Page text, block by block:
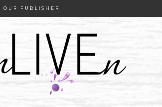
OUR PUBLISHER